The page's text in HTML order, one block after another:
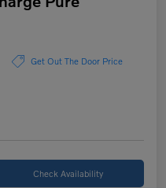
Get Out The Door Price
Check Availability